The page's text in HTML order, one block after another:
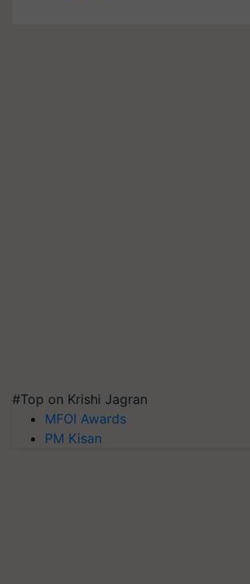
#Top on Krishi Jagran
MFOI Awards
PM Kisan